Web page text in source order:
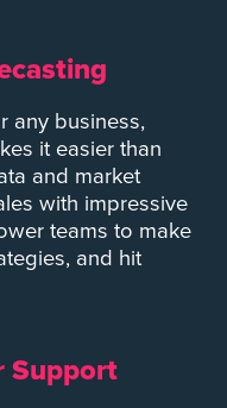
any business,
it easier than
and market
with impressive
teams to make
and hit
Support